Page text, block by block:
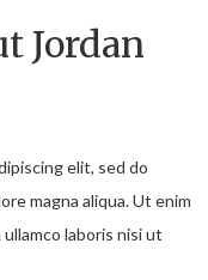
Jordan
elit, sed do
magna aliqua. Ut enim
laboris nisi ut